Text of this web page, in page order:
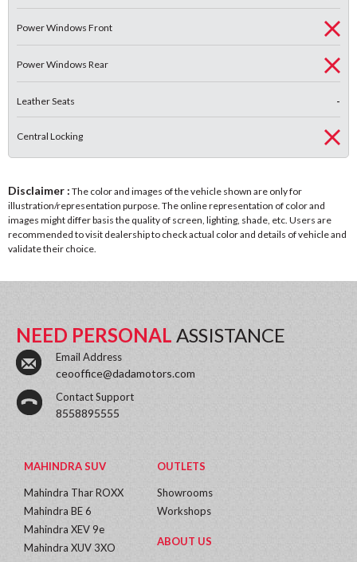
Power Windows Front
Power Windows Rear
Leather Seats -
Central Locking
Disclaimer : The color and images of the vehicle shown are only for
illustration/representation purpose. The online representation of color and
images might differ basis the quality of screen, lighting, shade, etc. Users are
recommended to visit dealership to check actual color and details of vehicle and
validate their choice.
NEED PERSONAL ASSISTANCE
Email Address
ceooffice@dadamotors.com
Contact Support
8558895555
MAHINDRA SUV
Mahindra Thar ROXX
Mahindra BE 6
Mahindra XEV 9e
Mahindra XUV 3XO
OUTLETS
Showrooms
Workshops
ABOUT US